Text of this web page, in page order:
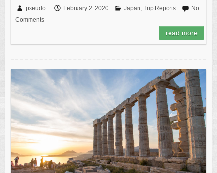
pseudo February 2, 2020 Japan, Trip Reports
No
Comments
read more